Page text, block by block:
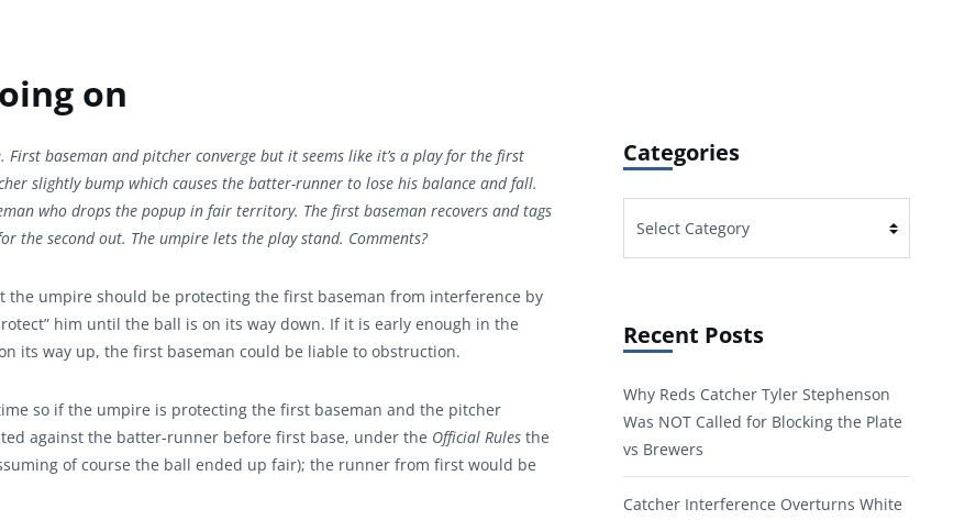
on
baseman and pitcher converge but it seems like it’s a play for the first
slightly bump which causes the batter-runner to lose his balance and fall.
who drops the popup in fair territory. The first baseman recovers and tags
second out. The umpire lets the play stand. Comments?
the umpire should be protecting the first baseman from interference by
him until the ball is on its way down. If it is early enough in the
its way up, the first baseman could be liable to obstruction.
so if the umpire is protecting the first baseman and the pitcher
against the batter-runner before first base, under the Official Rules the
of course the ball ended up fair); the runner from first would be
Categories
Recent Posts
Why Reds Catcher Tyler Stephenson
Was NOT Called for Blocking the Plate
vs Brewers
Catcher Interference Overturns White